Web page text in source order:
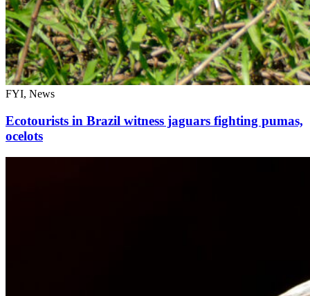
FYI, News
Ecotourists in Brazil witness jaguars fighting pumas,
ocelots